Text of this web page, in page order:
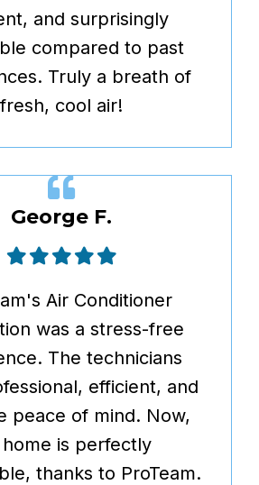
and surprisingly
compared to past
Truly a breath of
fresh, cool air!
George F.
Air Conditioner
was a stress-free
The technicians
efficient, and
peace of mind. Now,
home is perfectly
thanks to ProTeam.